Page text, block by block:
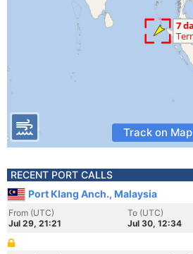
Track on Map
RECENT PORT CALLS
Port Klang Anch., Malaysia
From (UTC)
Jul 29, 21:21
To (UTC)
Jul 30, 12:34